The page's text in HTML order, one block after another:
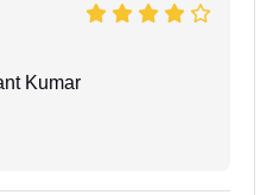
Kumar